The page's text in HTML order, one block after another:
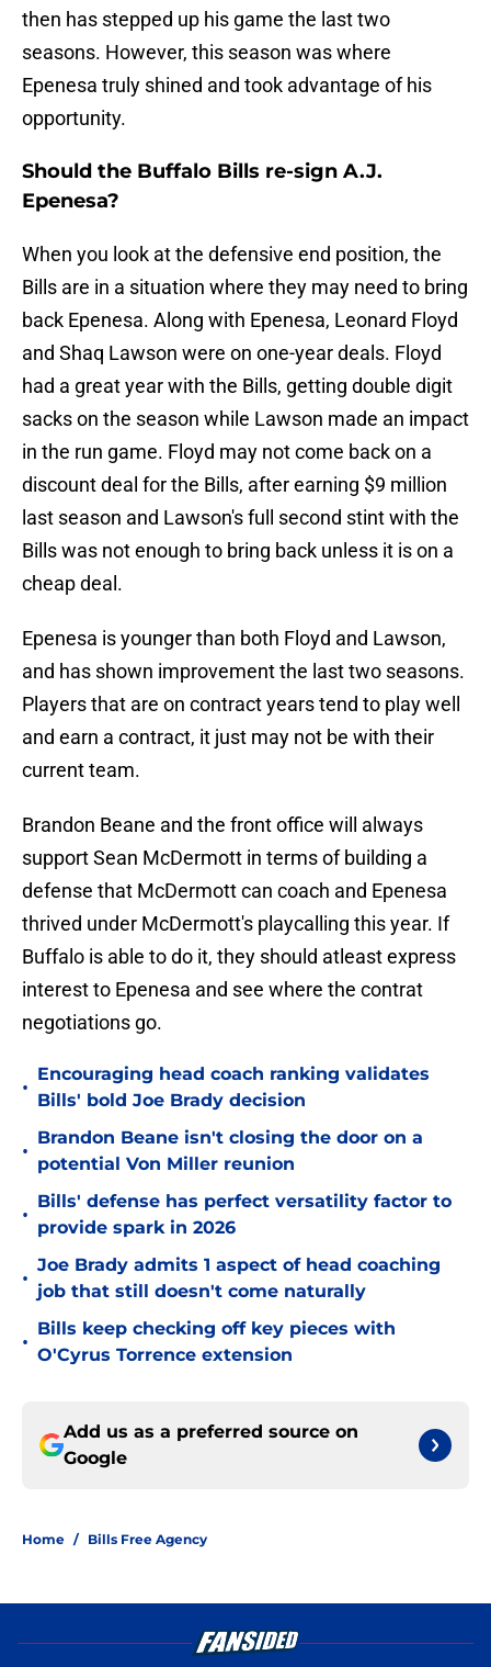
then has stepped up his game the last two
seasons. However, this season was where
Epenesa truly shined and took advantage of his
opportunity.
Should the Buffalo Bills re-sign A.J.
Epenesa?
When you look at the defensive end position, the
Bills are in a situation where they may need to bring
back Epenesa. Along with Epenesa, Leonard Floyd
and Shaq Lawson were on one-year deals. Floyd
had a great year with the Bills, getting double digit
sacks on the season while Lawson made an impact
in the run game. Floyd may not come back on a
discount deal for the Bills, after earning $9 million
last season and Lawson's full second stint with the
Bills was not enough to bring back unless it is on a
cheap deal.
Epenesa is younger than both Floyd and Lawson,
and has shown improvement the last two seasons.
Players that are on contract years tend to play well
and earn a contract, it just may not be with their
current team.
Brandon Beane and the front office will always
support Sean McDermott in terms of building a
defense that McDermott can coach and Epenesa
thrived under McDermott's playcalling this year. If
Buffalo is able to do it, they should atleast express
interest to Epenesa and see where the contrat
negotiations go.
•
Encouraging head coach ranking validates
Bills' bold Joe Brady decision
•
Brandon Beane isn't closing the door on a
potential Von Miller reunion
•
Bills' defense has perfect versatility factor to
provide spark in 2026
•
Joe Brady admits 1 aspect of head coaching
job that still doesn't come naturally
•
Bills keep checking off key pieces with
O'Cyrus Torrence extension
Add us as a preferred source on
Google
Home / Bills Free Agency